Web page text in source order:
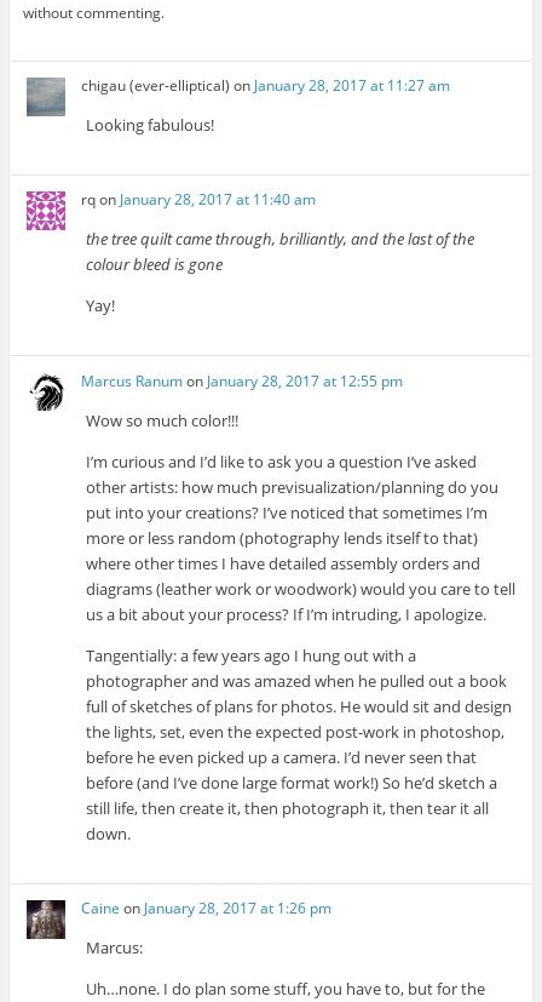
without commenting.
chigau (ever-elliptical) on January 28, 2017 at 11:27 am
Looking fabulous!
rqonJanuary 28, 2017 at 11:40 am
the tree quilt came through, brilliantly, and the last of the
colour bleed is gone
Yay!
Marcus Ranumon January 28, 2017 at 12:55 pm
Wow so much color!!!
I’m curious and I’d like to ask you a question I’ve asked
other artists: how much previsualization/planning do you
put into your creations? I’ve noticed that sometimes I’m
more or less random (photography lends itself to that)
where other times I have detailed assembly orders and
diagrams (leather work or woodwork) would you care to tell
us a bit about your process? If I’m intruding, I apologize.
Tangentially: a few years ago I hung out with a
photographer and was amazed when he pulled out a book
full of sketches of plans for photos. He would sit and design
the lights, set, even the expected post-work in photoshop,
before he even picked up a camera. I’d never seen that
before (and I’ve done large format work!) So he’d sketch a
still life, then create it, then photograph it, then tear it all
down.
Caine on January 28, 2017 at 1:26 pm
Marcus:
Uh…none. I do plan some stuff, you have to, but for the